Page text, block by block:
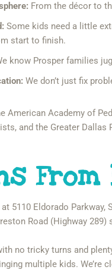
From the décor to
Some kids need a little
start to finish.
know Prosper families
We don’t just fix
American Academy of
and the Greater Dallas
From
5110 Eldorado Parkway,
Road (Highway
no tricky turns and
multiple kids. We’re